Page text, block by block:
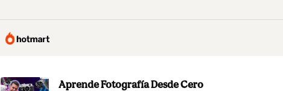
Aprende Fotografía Desde Cero